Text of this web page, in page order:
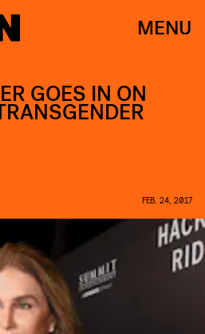
MENU
GOES IN ON
FEB. 24, 2017